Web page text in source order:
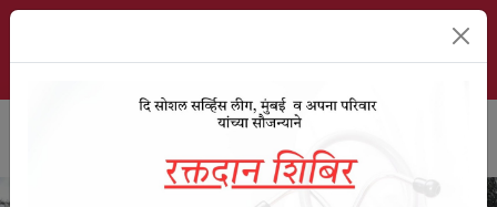
The Social Service League School, Mumbai | ESTD. 1911